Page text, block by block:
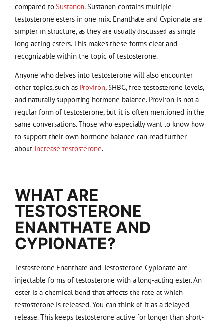
compared to Sustanon. Sustanon contains multiple
testosterone esters in one mix. Enanthate and Cypionate are
simpler in structure, as they are usually discussed as single
long-acting esters. This makes these forms clear and
recognizable within the topic of testosterone.
Anyone who delves into testosterone will also encounter
other topics, such as Proviron, SHBG, free testosterone levels,
and naturally supporting hormone balance. Proviron is not a
regular form of testosterone, but it is often mentioned in the
same conversations. Those who especially want to know how
to support their own hormone balance can read further
about Increase testosterone.
WHAT ARE
TESTOSTERONE
ENANTHATE AND
CYPIONATE?
Testosterone Enanthate and Testosterone Cypionate are
injectable forms of testosterone with a long-acting ester. An
ester is a chemical bond that affects the rate at which
testosterone is released. You can think of it as a delayed
release. This keeps testosterone active for longer than short-